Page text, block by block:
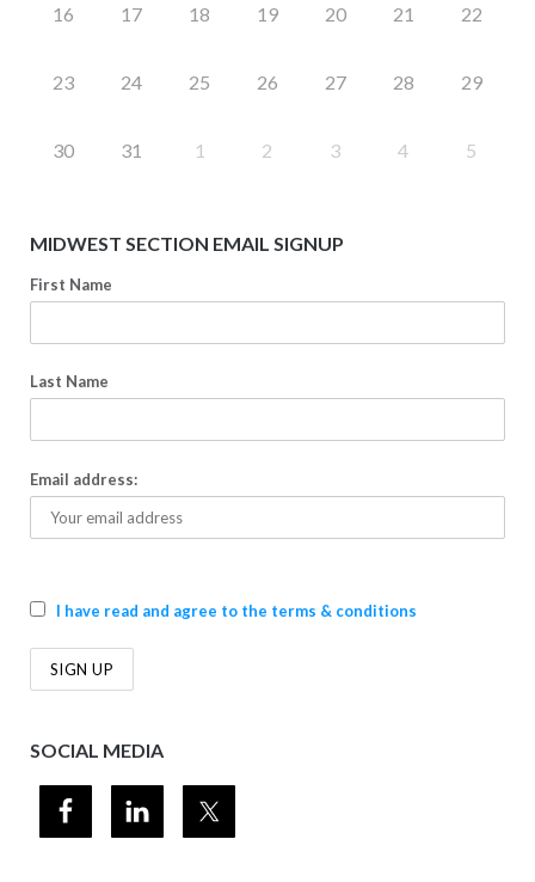
16 17 18 19 20 21 22
23 24 25 26 27 28 29
30 31 1 2 3 4 5
MIDWEST SECTION EMAIL SIGNUP
First Name
Last Name
Email address:
I have read and agree to the terms & conditions
SOCIAL MEDIA